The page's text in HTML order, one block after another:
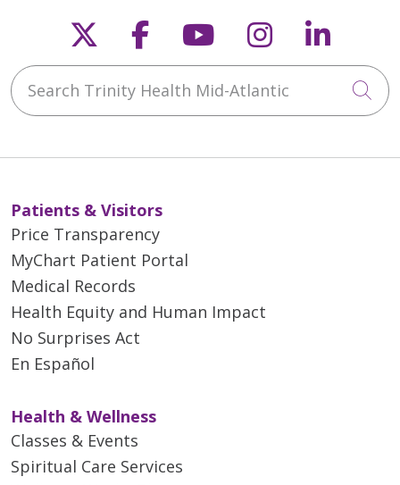
04/22/2026
04/20/2026
Follow us on X
Follow us on
Follow us on
Follow us
Search Trinity Health Mid-Atlantic
Patients & Visitors
Price Transparency
MyChart Patient Portal
Medical Records
Health Equity and Human Impact
No Surprises Act
En Español
Health & Wellness
Classes & Events
Spiritual Care Services